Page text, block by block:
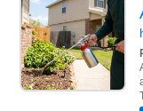
a Colwick
Business Directory -